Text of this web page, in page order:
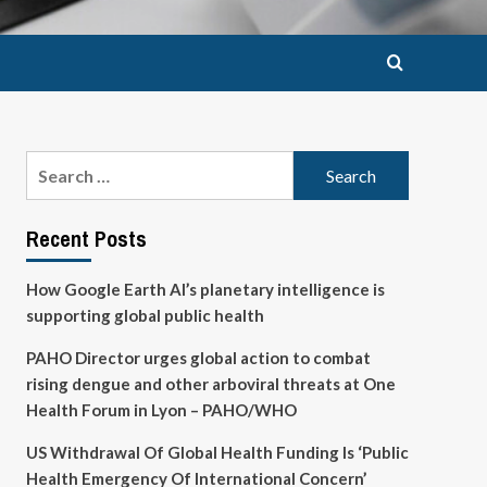
Recent Posts
How Google Earth AI’s planetary intelligence is
supporting global public health
PAHO Director urges global action to combat
rising dengue and other arboviral threats at One
Health Forum in Lyon – PAHO/WHO
US Withdrawal Of Global Health Funding Is ‘Public
Health Emergency Of International Concern’